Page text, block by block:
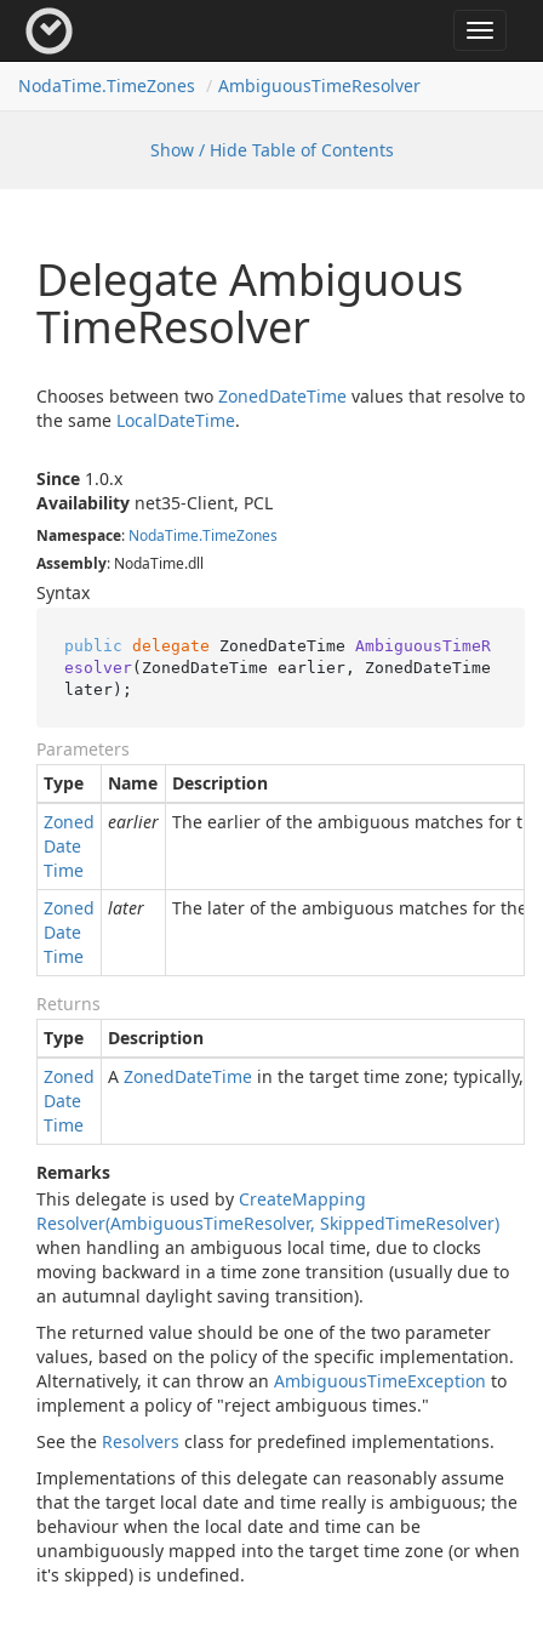
Toggle
NodaTime.TimeZones AmbiguousTimeResolver
Show / Hide Table of Contents
Delegate Ambiguous
TimeResolver
Chooses between two ZonedDateTime values that resolve to
the same LocalDateTime.
Since 1.0.x
Availability net35-Client, PCL
Namespace: NodaTime.TimeZones
Assembly: NodaTime.dll
Syntax
public delegate ZonedDateTime AmbiguousTimeR
esolver( ZonedDateTime earlier, ZonedDateTime
later) ;
Parameters
Type
Name
Description
Zoned
Date
Time
earlier The earlier of the ambiguous matches for
Zoned
Date
Time
later The later of the ambiguous matches for the
Returns
Type
Description
Zoned
Date
Time
A ZonedDateTime in the target time zone; typically,
Remarks
This delegate is used by CreateMapping
Resolver(AmbiguousTimeResolver, SkippedTimeResolver)
when handling an ambiguous local time, due to clocks
moving backward in a time zone transition (usually due to
an autumnal daylight saving transition).
The returned value should be one of the two parameter
values, based on the policy of the specific implementation.
Alternatively, it can throw an AmbiguousTimeException to
implement a policy of "reject ambiguous times."
See the Resolvers class for predefined implementations.
Implementations of this delegate can reasonably assume
that the target local date and time really is ambiguous; the
behaviour when the local date and time can be
unambiguously mapped into the target time zone (or when
it's skipped) is undefined.